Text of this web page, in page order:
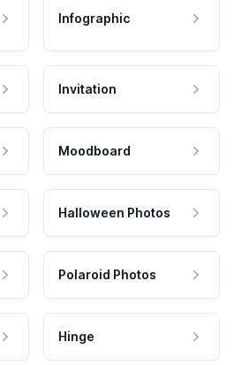
Infographic
Invitation
Moodboard
Halloween Photos
Polaroid Photos
Hinge